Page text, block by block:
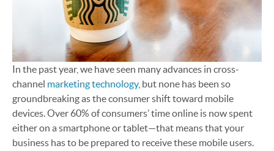
In the past year, we have seen many advances in cross-
channel marketing technology, but none has been so
groundbreaking as the consumer shift toward mobile
devices. Over 60% of consumers’ time online is now spent
either on a smartphone or tablet—that means that your
business has to be prepared to receive these mobile users.